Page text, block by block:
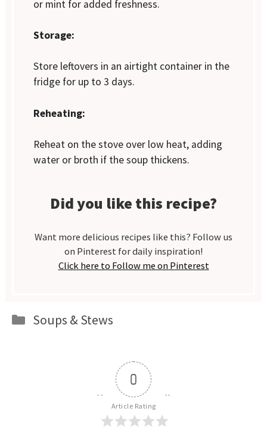
or mint for added freshness.
Storage:
Store leftovers in an airtight container in the
fridge for up to 3 days.
Reheating:
Reheat on the stove over low heat, adding
water or broth if the soup thickens.
Did you like this recipe?
Want more delicious recipes like this? Follow us
on Pinterest for daily inspiration!
Click here to Follow me on Pinterest
Categories
Soups & Stews
0
Article Rating